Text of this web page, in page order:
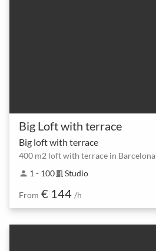
Big Loft with terrace
Big loft with terrace
400 m2 loft with terrace in Barcelona
person 1 - 100meeting_room Studio
From € 144 /h